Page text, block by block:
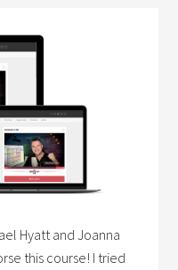
Hyatt and Joanna
this course! I tried